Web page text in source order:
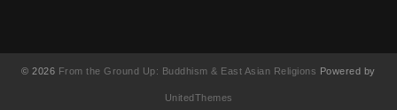
© 2026 From the Ground Up: Buddhism & East Asian Religions Powered by
UnitedThemes